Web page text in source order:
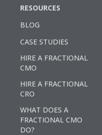
RESOURCES
BLOG
CASE STUDIES
HIRE A FRACTIONAL
CMO
HIRE A FRACTIONAL
CRO
WHAT DOES A
FRACTIONAL CMO
DO?